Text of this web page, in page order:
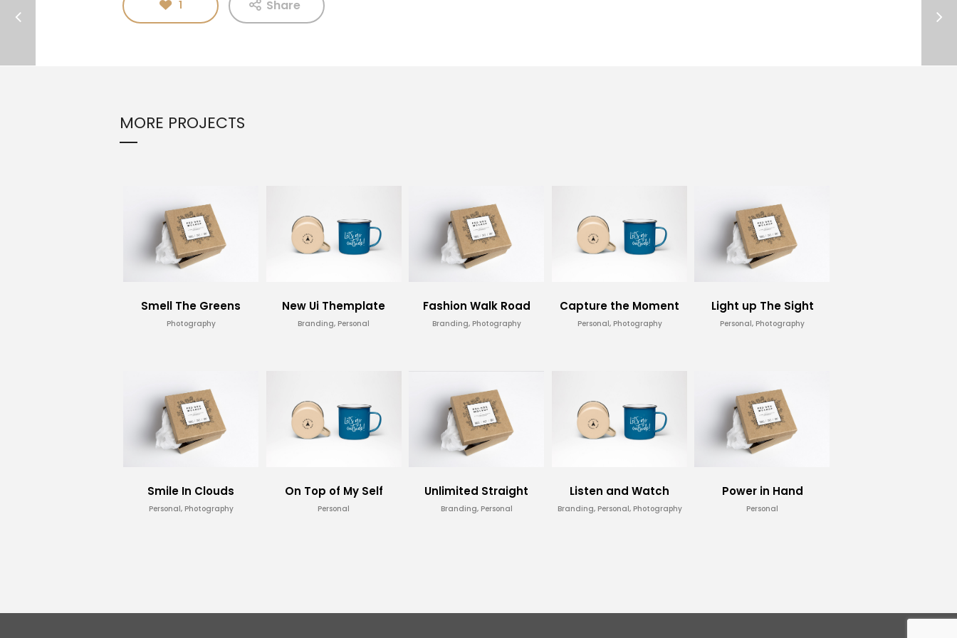
1 Share
MORE PROJECTS
Smell The Greens
Photography
New Ui Themplate
Branding, Personal
Fashion Walk Road
Branding, Photography
Capture the Moment
Personal, Photography
Light up The Sight
Personal, Photography
Smile In Clouds
Personal, Photography
On Top of My Self
Personal
Unlimited Straight
Branding, Personal
Listen and Watch
Branding, Personal, Photography
Power in Hand
Personal